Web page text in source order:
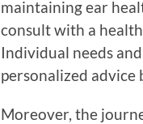
maintaining ear
consult with a
Individual needs
personalized advice
Moreover, the